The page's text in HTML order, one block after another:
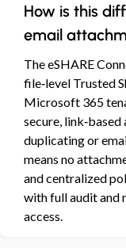
How is this
email
The eSHARE
file‑level Trusted
Microsoft 365
secure,
duplicating or
means no
and centralized
with full audit and
access.